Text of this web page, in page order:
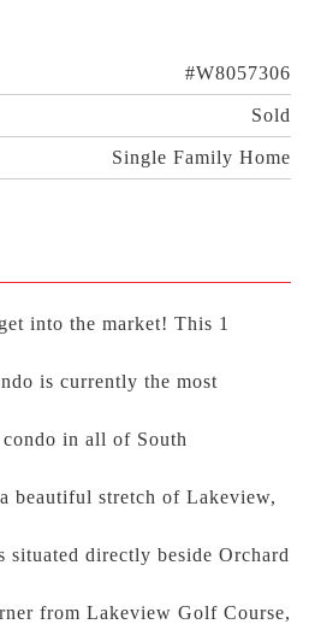
#W8057306
Sold
Single Family Home
into the market! This 1
is currently the most
in all of South
beautiful stretch of Lakeview,
situated directly beside Orchard
from Lakeview Golf Course,